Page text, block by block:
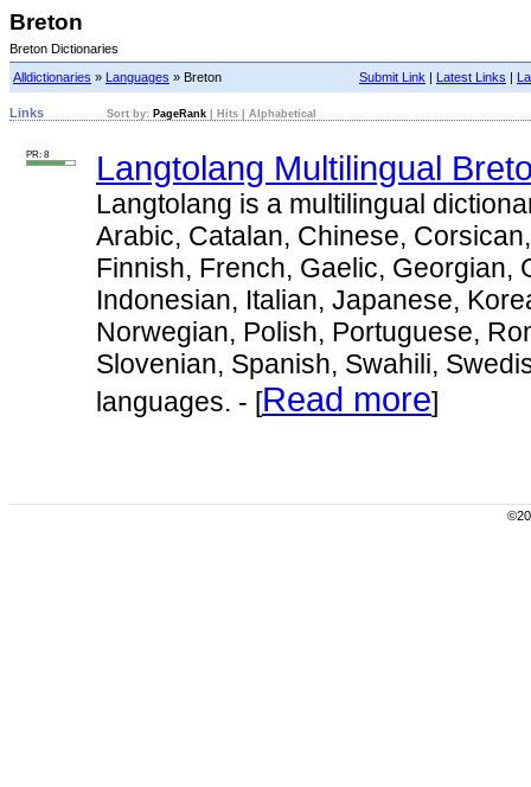
Breton
Breton Dictionaries
Submit Link | Latest Links |
Alldictionaries » Languages » Breton
Links Sort by: PageRank Hits Alphabetical
PR: 8 Langtolang Multilingual
Langtolang is a multilingual
Arabic, Catalan, Chinese,
Finnish, French, Gaelic, Georgian,
Indonesian, Italian, Japanese,
Norwegian, Polish, Portuguese,
Slovenian, Spanish, Swahili,
languages. - [Read more]